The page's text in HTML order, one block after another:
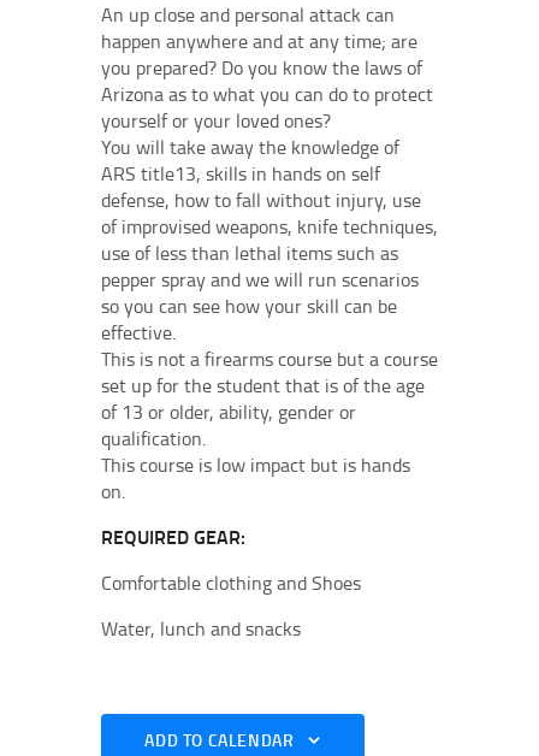
An up close and personal attack can
happen anywhere and at any time; are
you prepared? Do you know the laws of
Arizona as to what you can do to protect
yourself or your loved ones?
You will take away the knowledge of
ARS title13, skills in hands on self
defense, how to fall without injury, use
of improvised weapons, knife techniques,
use of less than lethal items such as
pepper spray and we will run scenarios
so you can see how your skill can be
effective.
This is not a firearms course but a course
set up for the student that is of the age
of 13 or older, ability, gender or
qualification.
This course is low impact but is hands
on.
REQUIRED GEAR:
Comfortable clothing and Shoes
Water, lunch and snacks
ADD TO CALENDAR